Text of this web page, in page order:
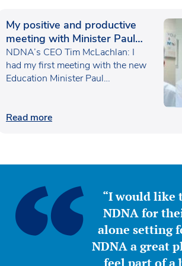
My positive and productive
meeting with Minister Paul
Waugh
NDNA’s CEO Tim McLachlan: I
had my first meeting with the new
Education Minister Paul…
Read more
“I would like
NDNA for
alone setting
NDNA a great
feel part of a